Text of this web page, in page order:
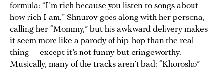
formula: “I’m rich because you listen to songs about
how rich I am.” Shnurov goes along with her persona,
calling her “Mommy,” but his awkward delivery makes
it seem more like a parody of hip-hop than the real
thing — except it’s not funny but cringeworthy.
Musically, many of the tracks aren’t bad: “Khorosho”